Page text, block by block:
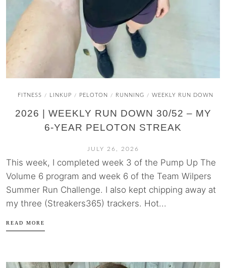
FITNESS / LINKUP / PELOTON / RUNNING / WEEKLY RUN DOWN
2026 | WEEKLY RUN DOWN 30/52 – MY
6-YEAR PELOTON STREAK
JULY 26, 2026
This week, I completed week 3 of the Pump Up The
Volume 6 program and week 6 of the Team Wilpers
Summer Run Challenge. I also kept chipping away at
my three (Streakers365) trackers. Hot...
READ MORE